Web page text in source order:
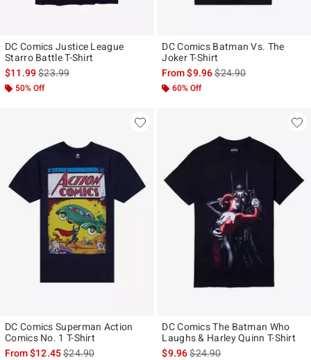
DC Comics Justice League
Starro Battle T-Shirt
$11.99is sales price, the original price is
$23.99
50% Off
DC Comics Batman Vs. The
Joker T-Shirt
From$9.96is sales price, the
$24.90
60% Off
DC Comics Superman Action
Comics No. 1 T-Shirt
From$12.45is sales price, the original price is
$24.90
DC Comics The Batman Who
Laughs & Harley Quinn T-Shirt
$9.96is sales price, the original
$24.90